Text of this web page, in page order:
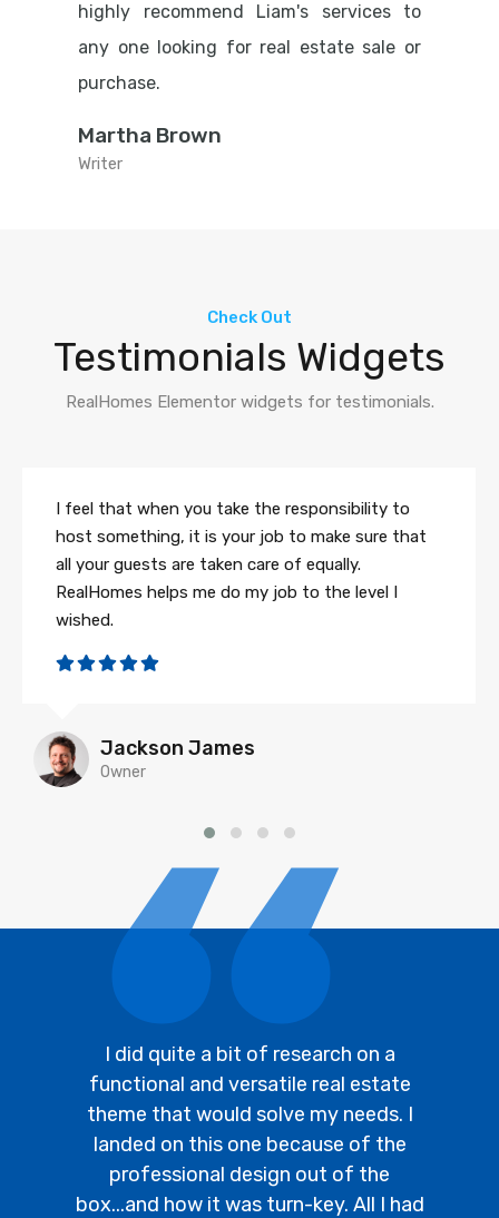
highly recommend Liam's services to
any one looking for real estate sale or
purchase.
Martha Brown
Writer
Check Out
Testimonials Widgets
RealHomes Elementor widgets for testimonials.
I feel that when you take the responsibility to
host something, it is your job to make sure that
all your guests are taken care of equally.
RealHomes helps me do my job to the level I
wished.
Jackson James
Owner
I did quite a bit of research on a
functional and versatile real estate
theme that would solve my needs. I
landed on this one because of the
professional design out of the
box...and how it was turn-key. All I had